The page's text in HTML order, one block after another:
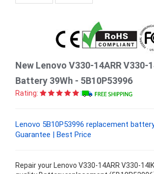
New Lenovo V330-14ARR V330-
Battery 39Wh - 5B10P53996
Rating:
Lenovo 5B10P53996 replacement
Guarantee | Best Price
Repair your Lenovo V330-14ARR V330-